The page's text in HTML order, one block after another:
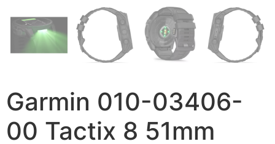
Garmin 010-03406-
00 Tactix 8 51mm